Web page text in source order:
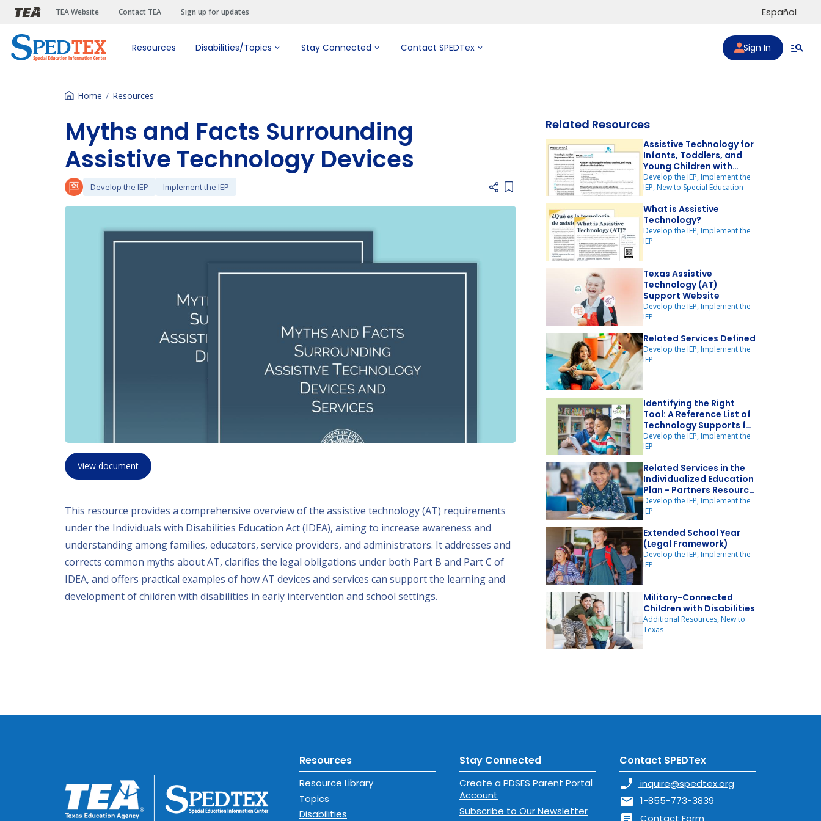
Skip to main content
TEA Website Contact TEA Sign up for updates Español
Resources Disabilities/Topics Stay Connected Contact SPEDTex Sign In
Home Resources
Myths and Facts Surrounding
Assistive Technology Devices
Develop the IEP Implement the IEP
Add item to list
View document
This resource provides a comprehensive overview of the assistive technology (AT) requirements
under the Individuals with Disabilities Education Act (IDEA), aiming to increase awareness and
understanding among families, educators, service providers, and administrators. It addresses and
corrects common myths about AT, clarifies the legal obligations under both Part B and Part C of
IDEA, and offers practical examples of how AT devices and services can support the learning and
development of children with disabilities in early intervention and school settings.
Related Resources
Assistive Technology for
Infants, Toddlers, and
Young Children with
Disabilities
Develop the IEP, Implement the
IEP, New to Special Education
What is Assistive
Technology?
Develop the IEP, Implement the
IEP
Texas Assistive
Technology (AT)
Support Website
Develop the IEP, Implement the
IEP
Related Services Defined
Develop the IEP, Implement the
IEP
Identifying the Right
Tool: A Reference List of
Technology Supports for
Struggling Readers
Develop the IEP, Implement the
IEP
Related Services in the
Individualized Education
Plan - Partners Resource
Network
Develop the IEP, Implement the
IEP
Extended School Year
(Legal Framework)
Develop the IEP, Implement the
IEP
Military-Connected
Children with Disabilities
Additional Resources, New to
Texas
Resources
Resource Library
Topics
Disabilities
Stay Connected
Create a PDSES Parent Portal
Account
Subscribe to Our Newsletter
Contact SPEDTex
phone_enabled inquire@spedtex.org
mail 1-855-773-3839
Contact Form